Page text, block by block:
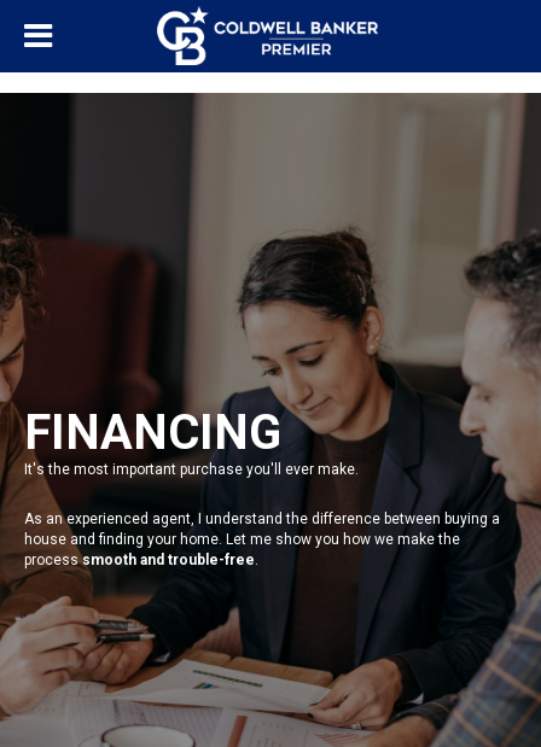
FINANCING
It's the most important purchase you'll ever make.
As an experienced agent, I understand the difference between buying a
house and finding your home. Let me show you how we make the
processsmooth and trouble-free.